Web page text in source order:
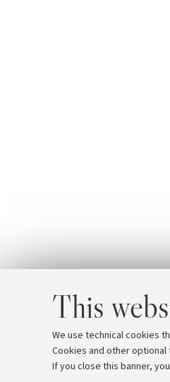
This
We use technical cookies
Cookies and other
If you close this banner,